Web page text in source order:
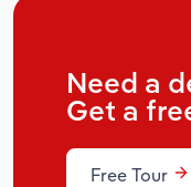
Need a
Get a
Free Tour